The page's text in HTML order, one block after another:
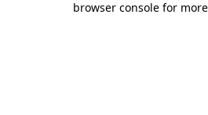
browser console for